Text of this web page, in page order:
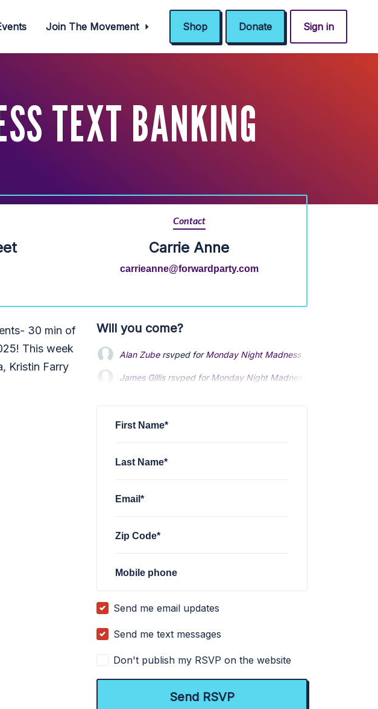
Join The Movement Shop Donate Sign in
TEXT BANKING
Contact
Carrie Anne
carrieanne@forwardparty.com
30 min of
This week
Kristin Farry
Will you come?
Alan Zubersvped forMonday Night Madness Text banking
James Gillisrsvped forMonday Night Madness Text banking
First Name*
Last Name*
Email*
Zip Code*
Mobile phone
Send me email updates
Send me text messages
Don't publish my RSVP on the website